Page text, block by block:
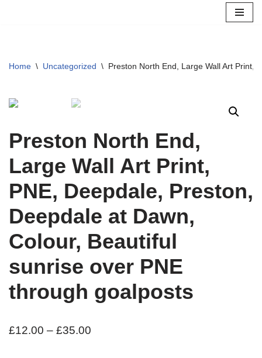
Home \ Uncategorized \ Preston North End, Large Wall Art Print,
Preston North End,
Large Wall Art Print,
PNE, Deepdale, Preston,
Deepdale at Dawn,
Colour, Beautiful
sunrise over PNE
through goalposts
£12.00 – £35.00